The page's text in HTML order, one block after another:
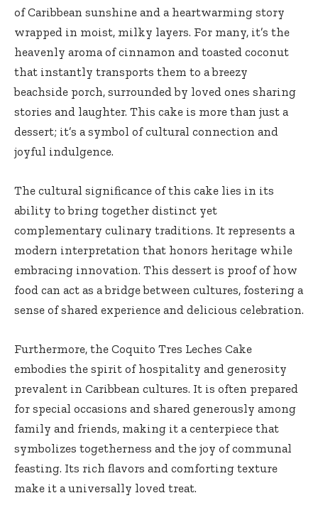
of Caribbean sunshine and a heartwarming story
wrapped in moist, milky layers. For many, it’s the
heavenly aroma of cinnamon and toasted coconut
that instantly transports them to a breezy
beachside porch, surrounded by loved ones sharing
stories and laughter. This cake is more than just a
dessert; it’s a symbol of cultural connection and
joyful indulgence.
The cultural significance of this cake lies in its
ability to bring together distinct yet
complementary culinary traditions. It represents a
modern interpretation that honors heritage while
embracing innovation. This dessert is proof of how
food can act as a bridge between cultures, fostering a
sense of shared experience and delicious celebration.
Furthermore, the Coquito Tres Leches Cake
embodies the spirit of hospitality and generosity
prevalent in Caribbean cultures. It is often prepared
for special occasions and shared generously among
family and friends, making it a centerpiece that
symbolizes togetherness and the joy of communal
feasting. Its rich flavors and comforting texture
make it a universally loved treat.